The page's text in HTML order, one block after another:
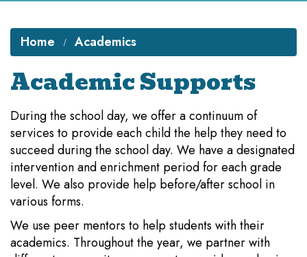
Home Academics
Academic Supports
During the school day, we offer a continuum of
services to provide each child the help they need to
succeed during the school day. We have a designated
intervention and enrichment period for each grade
level. We also provide help before/after school in
various forms.
We use peer mentors to help students with their
academics. Throughout the year, we partner with